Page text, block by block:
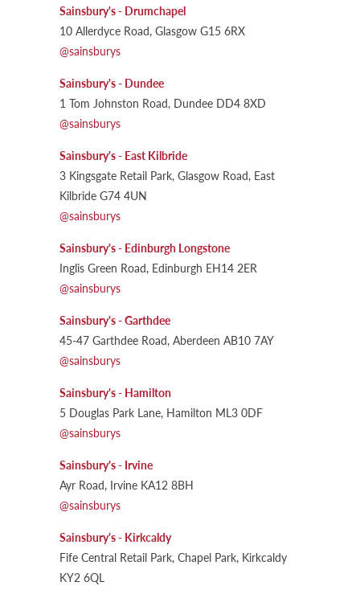
Sainsbury's - Drumchapel
10 Allerdyce Road, Glasgow G15 6RX
@sainsburys
Sainsbury's - Dundee
1 Tom Johnston Road, Dundee DD4 8XD
@sainsburys
Sainsbury's - East Kilbride
3 Kingsgate Retail Park, Glasgow Road, East
Kilbride G74 4UN
@sainsburys
Sainsbury's - Edinburgh Longstone
Inglis Green Road, Edinburgh EH14 2ER
@sainsburys
Sainsbury's - Garthdee
45-47 Garthdee Road, Aberdeen AB10 7AY
@sainsburys
Sainsbury's - Hamilton
5 Douglas Park Lane, Hamilton ML3 0DF
@sainsburys
Sainsbury's - Irvine
Ayr Road, Irvine KA12 8BH
@sainsburys
Sainsbury's - Kirkcaldy
Fife Central Retail Park, Chapel Park, Kirkcaldy
KY2 6QL